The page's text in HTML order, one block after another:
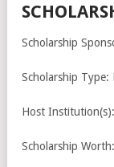
Scholarship
Scholarship Type:
Host
Scholarship